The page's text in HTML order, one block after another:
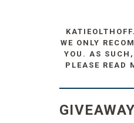
WE ONLY
YOU. AS
PLEASE READ